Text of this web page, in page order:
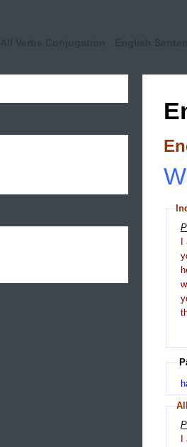
All Verbs Conjugation English